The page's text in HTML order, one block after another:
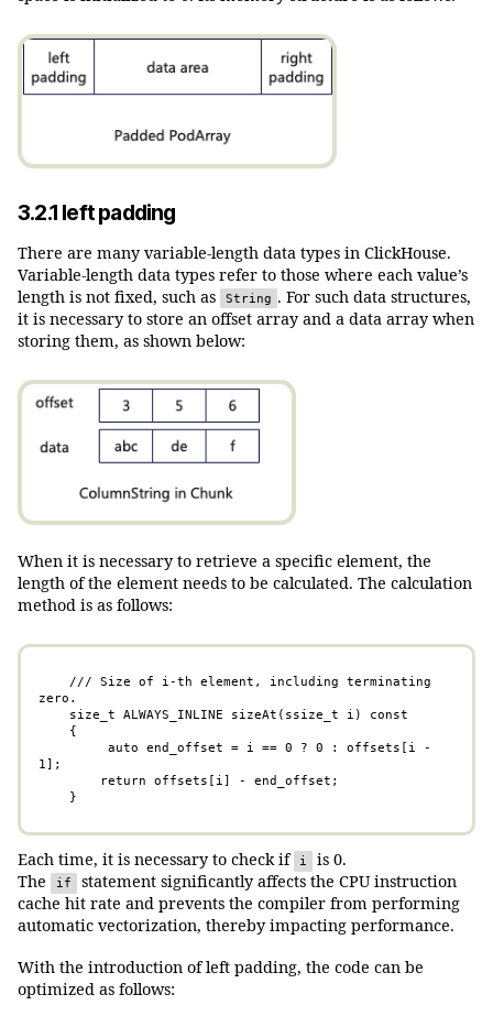
3.2.1 left padding
There are many variable-length data types in ClickHouse.
Variable-length data types refer to those where each value’s
length is not fixed, such as
String . For such data structures,
it is necessary to store an offset array and a data array when
storing them, as shown below:
When it is necessary to retrieve a specific element, the
length of the element needs to be calculated. The calculation
method is as follows:
zero.
         auto end_offset = i == 0 ? 0 : offsets[i -
1];
    }
Each time, it is necessary to check if i
is 0.
The
if
statement significantly affects the CPU instruction
cache hit rate and prevents the compiler from performing
automatic vectorization, thereby impacting performance.
With the introduction of left padding, the code can be
optimized as follows: